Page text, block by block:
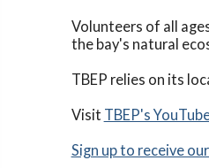
Volunteers of all
the bay's natural
TBEP relies on its
Visit TBEP's
Sign up to receive